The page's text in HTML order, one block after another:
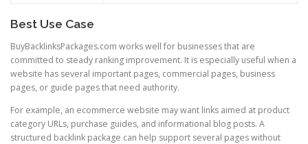
Best Use Case
BuyBacklinksPackages.com works well for businesses that are
committed to steady ranking improvement. It is especially useful when a
website has several important pages, commercial pages, business
pages, or guide pages that need authority.
For example, an ecommerce website may want links aimed at product
category URLs, purchase guides, and informational blog posts. A
structured backlink package can help support several pages without